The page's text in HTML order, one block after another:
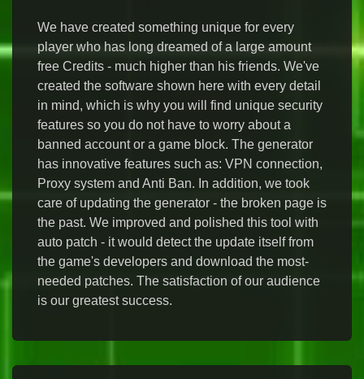
We have created something unique for every
player who has long dreamed of a large amount
free Credits - much higher than his friends. We've
created the software shown here with every detail
in mind, which is why you will find unique security
features so you do not have to worry about a
banned account or a game block. The generator
has innovative features such as: VPN connection,
Proxy system and Anti Ban. In addition, we took
care of updating the generator - the broken page is
the past. We improved and polished this tool with
auto patch - it would detect the update itself from
the game's developers and download the most-
needed patches. The satisfaction of our audience
is our greatest success.